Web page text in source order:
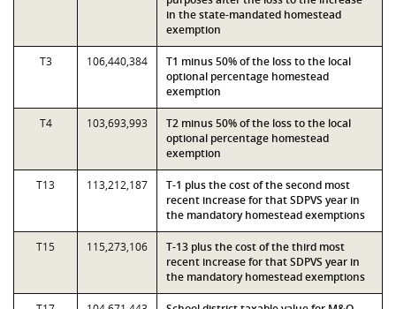
in the state-mandated homestead
exemption
T3 106,440,384
T1 minus 50% of the loss to the local
optional percentage homestead
exemption
T4 103,693,993
T2 minus 50% of the loss to the local
optional percentage homestead
exemption
T13 113,212,187
T-1 plus the cost of the second most
recent increase for that SDPVS year in
the mandatory homestead exemptions
T15 115,273,106
T-13 plus the cost of the third most
recent increase for that SDPVS year in
the mandatory homestead exemptions